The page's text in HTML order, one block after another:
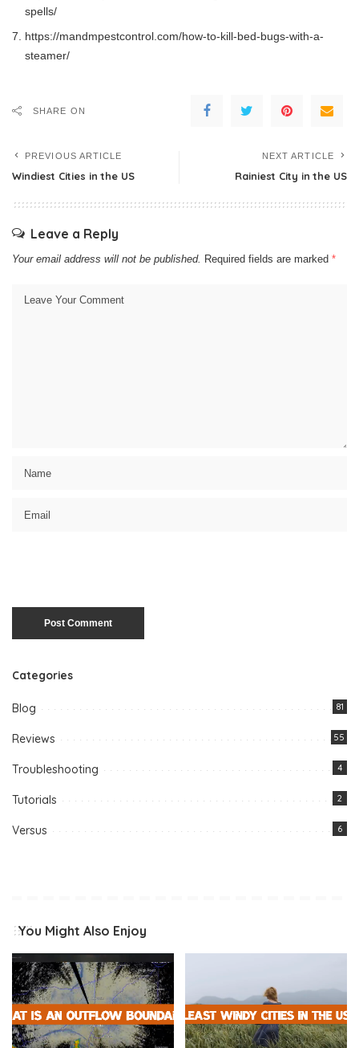
spells/
https://mandmpestcontrol.com/how-to-kill-bed-bugs-with-a-
steamer/
SHARE ON
PREVIOUS ARTICLE
Windiest Cities in the US
NEXT ARTICLE
Rainiest City in the US
Leave a Reply
Your email address will not be published. Required fields are marked *
Categories
Blog 81
Reviews 55
Troubleshooting 4
Tutorials 2
Versus 6
You Might Also Enjoy